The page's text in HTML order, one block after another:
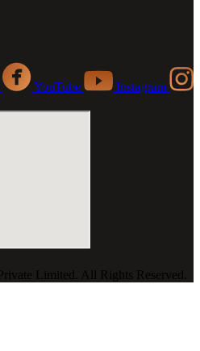
YouTube Instagram
Limited. All Rights Reserved.